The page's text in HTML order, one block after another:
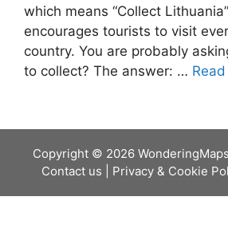
which means “Collect
encourages tourists to visit
country. You are probably
to collect? The answer: …
Copyright © 2026
Contact us
Privacy & Cookie